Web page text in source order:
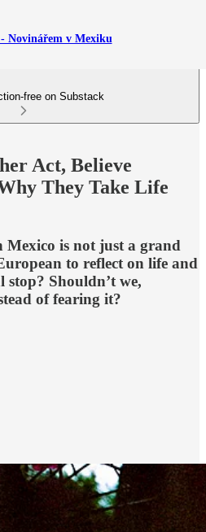
Novinářem v Mexiku
free on Substack
Act, Believe
They Take Life
Mexico is not just a grand
to reflect on life and
stop? Shouldn’t we,
of fearing it?